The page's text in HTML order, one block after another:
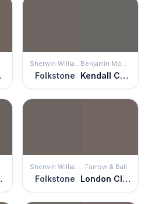
Sherwin Williams
Folkstone
Benjamin Moore
Kendall Charcoal
Sherwin Williams
Folkstone
Farrow & Ball
London Clay